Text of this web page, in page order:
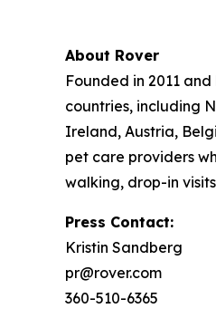
About Rover
Founded in 2011
countries, including
Ireland, Austria,
pet care providers
walking, drop-in
Press Contact:
Kristin Sandberg
pr@rover.com
360-510-6365